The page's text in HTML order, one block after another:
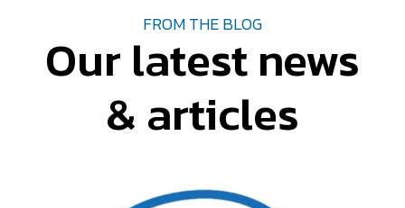
FROM THE BLOG
Our latest news
& articles